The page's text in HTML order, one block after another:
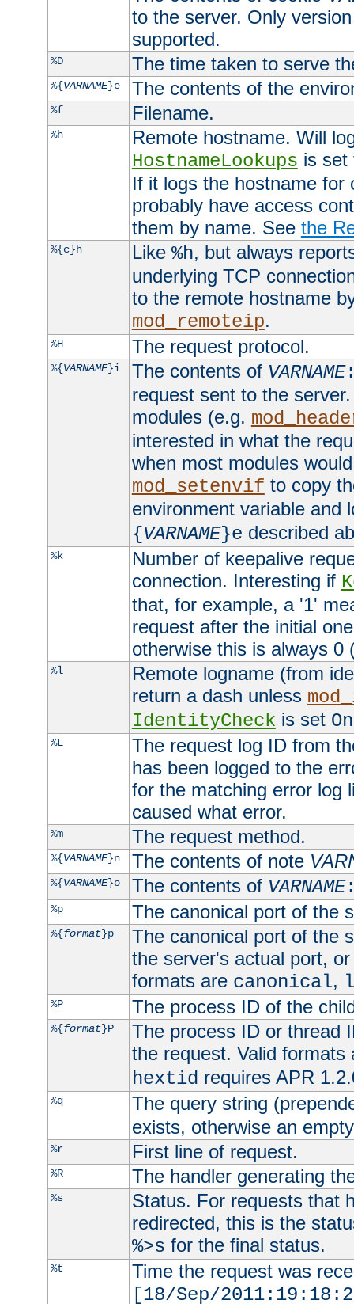
to the server. Only
supported.
%D The time taken to serve
%{VARNAME}e The contents of the
%f Filename.
%h
Remote hostname. Will
HostnameLookups is
If it logs the hostname for
probably have access
them by name. See the
%{c}h Like %h, but always
underlying TCP
to the remote hostname
mod_remoteip.
%H The request protocol.
%{VARNAME}i The contents of VARNAME
request sent to the
modules (e.g.
interested in what the
when most modules
mod_setenvif to copy
environment variable and
{VARNAME}e described
%k
Number of keepalive
connection. Interesting if
that, for example, a '1'
request after the initial
otherwise this is always 0
%l
Remote logname (from
return a dash unless
IdentityCheck is set On
%L
The request log ID from
has been logged to the
for the matching error log
caused what error.
%m The request method.
%{VARNAME}n The contents of note
%{VARNAME}o The contents of VARNAME
%p The canonical port of the
%{format}p
The canonical port of the
the server's actual port,
formats are canonical,
%P The process ID of the
%{format}P
The process ID or thread
the request. Valid
hextid requires APR
%q
The query string
exists, otherwise an
%r First line of request.
%R The handler generating
%s
Status. For requests that
redirected, this is the
%>s for the final status.
%t
Time the request was
[18/Sep/